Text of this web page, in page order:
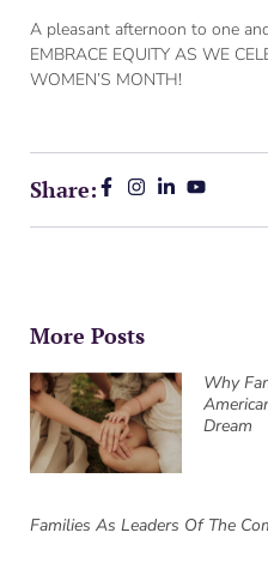
A pleasant afternoon to one
EMBRACE EQUITY AS WE
WOMEN’S MONTH!
Share:
More Posts
Why
Dream
Families As Leaders Of The